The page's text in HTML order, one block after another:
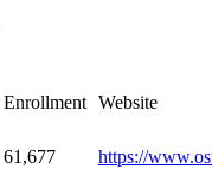
Enrollment Website
61,677 https://